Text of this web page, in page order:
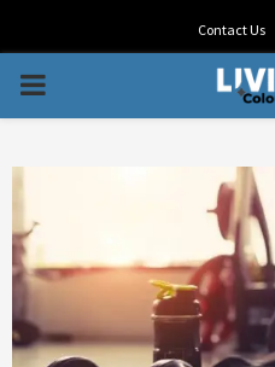
Contact Us
PRIMARY